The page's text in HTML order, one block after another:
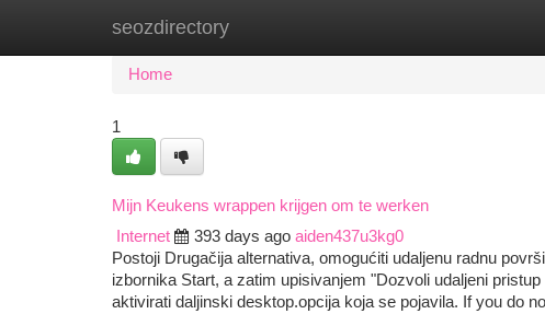
seozdirectory
Home New Site Listings
Home
1
Mijn Keukens wrappen krijgen om te werken
Internet
393 days ago aiden437u3kg0
Postoji Drugačija alternativa, omogućiti udaljenu radnu
izbornika Start, a zatim upisivanjem "Dozvoli udaljeni
aktivirati daljinski desktop.opcija koja se pojavila. If you do